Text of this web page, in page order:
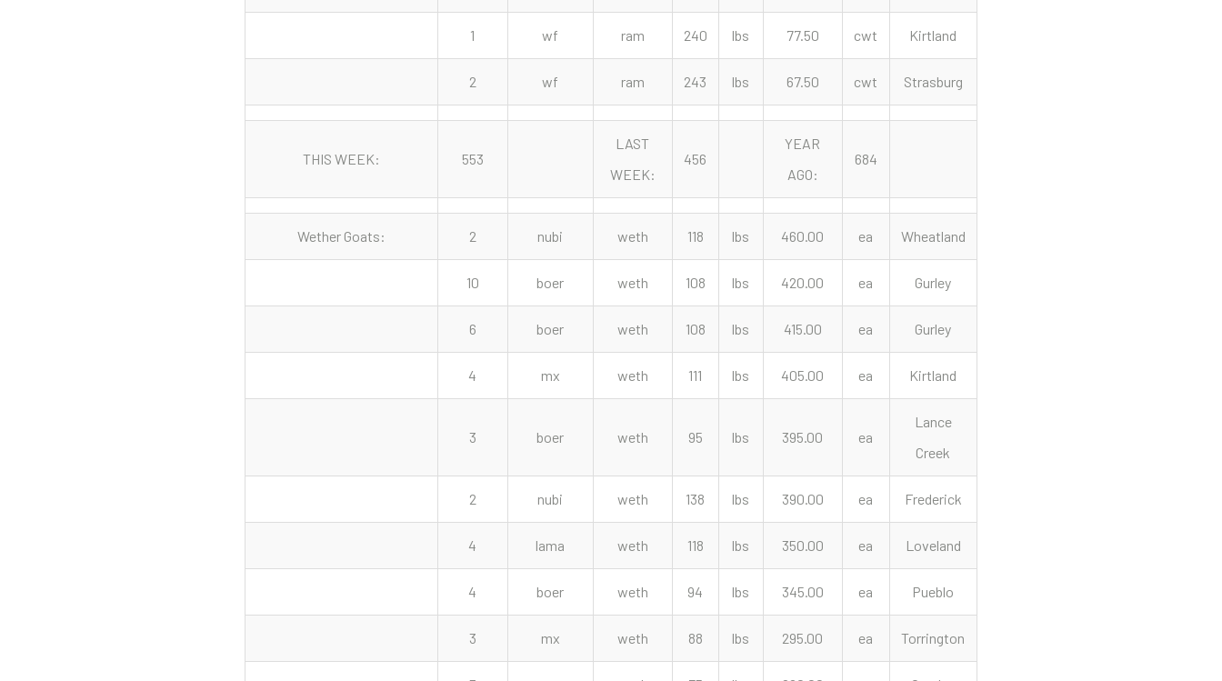
1 wf ram 240 lbs 77.50 cwt Kirtland
2 wf ram 243 lbs 67.50 cwt Strasburg
THIS WEEK: 553
LAST
WEEK:
456
YEAR
AGO:
684
Wether Goats: 2 nubi weth 118 lbs 460.00 ea Wheatland
10 boer weth 108 lbs 420.00 ea Gurley
6 boer weth 108 lbs 415.00 ea Gurley
4 mx weth 111 lbs 405.00 ea Kirtland
3 boer weth 95 lbs 395.00 ea
Lance
Creek
2 nubi weth 138 lbs 390.00 ea Frederick
4 lama weth 118 lbs 350.00 ea Loveland
4 boer weth 94 lbs 345.00 ea Pueblo
3 mx weth 88 lbs 295.00 ea Torrington